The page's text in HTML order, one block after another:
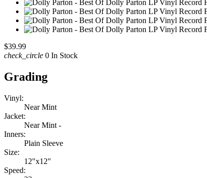
$39.99
check_circle 0 In Stock
Grading
Vinyl:
Near Mint
Jacket:
Near Mint -
Inners:
Plain Sleeve
Size:
12"x12"
Speed: